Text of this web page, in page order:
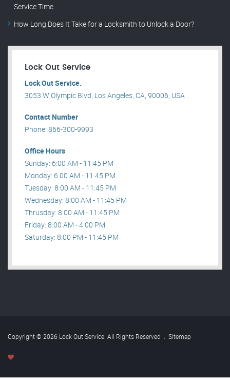
Service Time
How Long Does It Take for a Locksmith to Unlock a Door?
Lock Out Service
Lock Out Service.
3053 W Olympic Blvd, Los Angeles, CA, 90006, USA .
Contact Number
Phone: 866-300-9993
Office Hours
Sunday: 6:00 AM - 11:45 PM
Monday: 6:00 AM - 11:45 PM
Tuesday: 8:00 AM - 11:45 PM
Wednesday: 8:00 AM - 11:45 PM
Thrusday: 8:00 AM - 11:45 PM
Friday: 8:00 AM - 4:00 PM
Saturday: 8:00 PM - 11:45 PM
Copyright © 2026 Lock Out Service. All Rights Reserved . Sitemap